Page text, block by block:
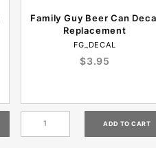
Family Guy Beer Can
Replacement
FG_DECAL
$3.95